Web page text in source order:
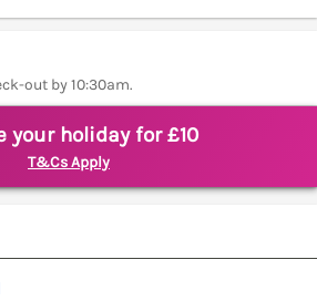
out by 10:30am.
your holiday for £10
T&Cs Apply